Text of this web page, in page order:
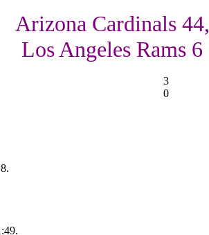
Arizona Cardinals 44,
Los Angeles Rams 6
3
0